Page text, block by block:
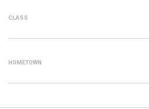
CLASS
HOMETOWN